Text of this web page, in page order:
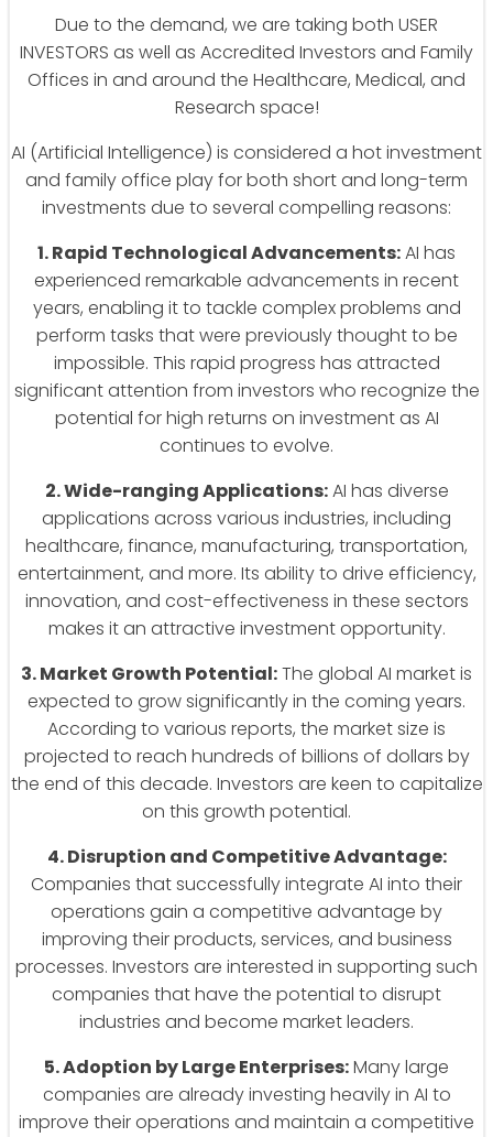
Due to the demand, we are taking both USER
INVESTORS as well as Accredited Investors and Family
Offices in and around the Healthcare, Medical, and
Research space!
AI (Artificial Intelligence) is considered a hot investment
and family office play for both short and long-term
investments due to several compelling reasons:
1. Rapid Technological Advancements:AI has
experienced remarkable advancements in recent
years, enabling it to tackle complex problems and
perform tasks that were previously thought to be
impossible. This rapid progress has attracted
significant attention from investors who recognize the
potential for high returns on investment as AI
continues to evolve.
2. Wide-ranging Applications:AI has diverse
applications across various industries, including
healthcare, finance, manufacturing, transportation,
entertainment, and more. Its ability to drive efficiency,
innovation, and cost-effectiveness in these sectors
makes it an attractive investment opportunity.
3. Market Growth Potential:The global AI market is
expected to grow significantly in the coming years.
According to various reports, the market size is
projected to reach hundreds of billions of dollars by
the end of this decade. Investors are keen to capitalize
on this growth potential.
4. Disruption and Competitive Advantage:
Companies that successfully integrate AI into their
operations gain a competitive advantage by
improving their products, services, and business
processes. Investors are interested in supporting such
companies that have the potential to disrupt
industries and become market leaders.
5. Adoption by Large Enterprises:Many large
companies are already investing heavily in AI to
improve their operations and maintain a competitive